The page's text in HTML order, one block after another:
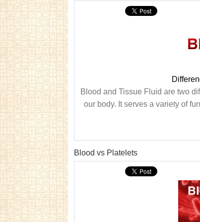
Blood and Tissue Fluid are two
our body. It serves a variety of
Blood vs Platelets